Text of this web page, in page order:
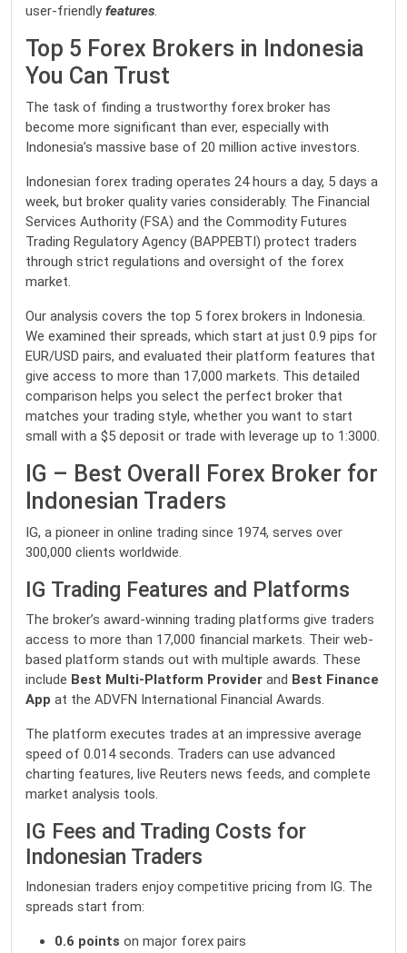
user-friendlyfeatures.
Top 5 Forex Brokers in Indonesia
You Can Trust
The task of finding a trustworthy forex broker has
become more significant than ever, especially with
Indonesia’s massive base of 20 million active investors.
Indonesian forex trading operates 24 hours a day, 5 days a
week, but broker quality varies considerably. The Financial
Services Authority (FSA) and the Commodity Futures
Trading Regulatory Agency (BAPPEBTI) protect traders
through strict regulations and oversight of the forex
market.
Our analysis covers the top 5 forex brokers in Indonesia.
We examined their spreads, which start at just 0.9 pips for
EUR/USD pairs, and evaluated their platform features that
give access to more than 17,000 markets. This detailed
comparison helps you select the perfect broker that
matches your trading style, whether you want to start
small with a $5 deposit or trade with leverage up to 1:3000.
IG – Best Overall Forex Broker for
Indonesian Traders
IG, a pioneer in online trading since 1974, serves over
300,000 clients worldwide.
IG Trading Features and Platforms
The broker’s award-winning trading platforms give traders
access to more than 17,000 financial markets. Their web-
based platform stands out with multiple awards. These
include Best Multi-Platform Provider and Best Finance
App at the ADVFN International Financial Awards.
The platform executes trades at an impressive average
speed of 0.014 seconds. Traders can use advanced
charting features, live Reuters news feeds, and complete
market analysis tools.
IG Fees and Trading Costs for
Indonesian Traders
Indonesian traders enjoy competitive pricing from IG. The
spreads start from:
0.6 points on major forex pairs